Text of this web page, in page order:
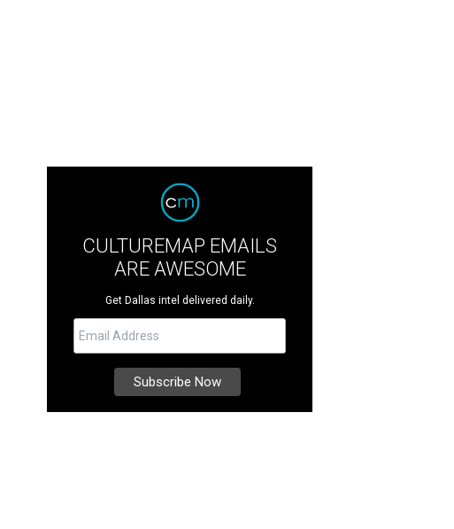
CULTUREMAP EMAILS
ARE AWESOME
Get Dallas intel delivered daily.